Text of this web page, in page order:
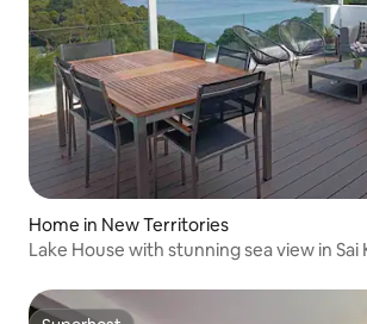
Home in New Territories
Lake House with stunning sea view in Sai